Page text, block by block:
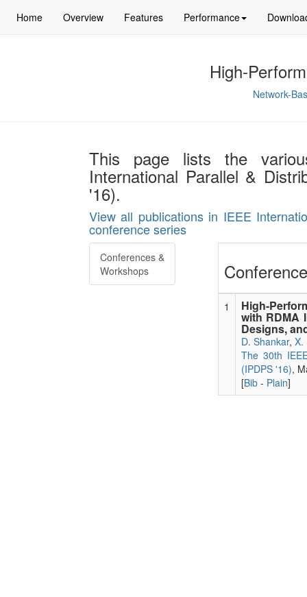
Home Overview Features Performance
High-
Network-
This page lists the
International Parallel &
'16).
View all publications in IEEE
conference series
Conferences &
Workshops
1 High-
with RDMA
Designs,
D. Shankar, X.
The 30th
(IPDPS '16),
[Bib- Plain]